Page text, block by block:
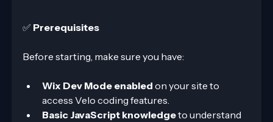
✅ Prerequisites
Before starting, make sure you have:
Wix Dev Mode enabled on your site to
access Velo coding features.
Basic JavaScript knowledge to understand